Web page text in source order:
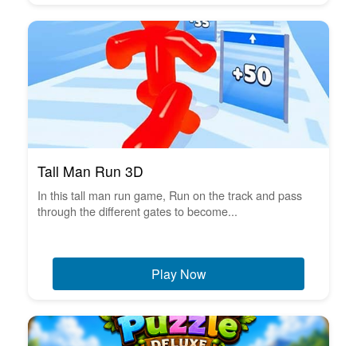
Tall Man Run 3D
In this tall man run game, Run on the track and pass
through the different gates to become...
Play Now